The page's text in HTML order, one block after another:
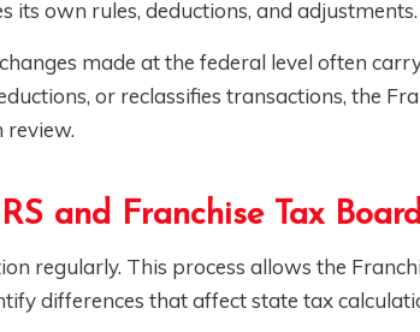
own rules, deductions, and adjustments.
made at the federal level often
or reclassifies transactions, the
review.
and Franchise Tax
regularly. This process allows the
differences that affect state tax